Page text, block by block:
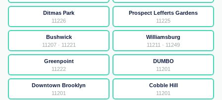
Ditmas Park
11226
Prospect Lefferts Gardens
11225
Bushwick
11207 · 11221
Williamsburg
11211 · 11249
Greenpoint
11222
DUMBO
11201
Downtown Brooklyn
11201
Cobble Hill
11201